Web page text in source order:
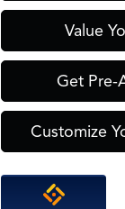
Value
Get Pre-
Customize